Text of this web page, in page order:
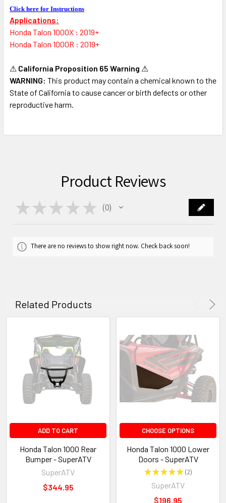
Click here for Instructions
Applications:
Honda Talon 1000X : 2019+
Honda Talon 1000R : 2019+
⚠ California Proposition 65 Warning ⚠
WARNING: This product may contain a chemical known to the
State of California to cause cancer or birth defects or other
reproductive harm.
Product Reviews
★ ★ ★ ★ ★ 0
0
There are no reviews to show right now. Check back soon!
Related Products
ADD TO CART
Honda Talon 1000 Rear
Bumper - SuperATV
SuperATV
$344.95
CHOOSE OPTIONS
Honda Talon 1000 Lower
Doors - SuperATV
★★★★★ 2
2
SuperATV
$196.95